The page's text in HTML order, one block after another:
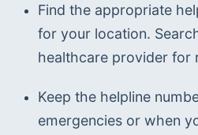
Find the appropriate
for your location.
healthcare provider for
Keep the helpline
emergencies or when